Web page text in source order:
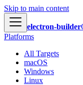
Skip to main content
electron-builder
Platforms
All Targets
macOS
Windows
Linux